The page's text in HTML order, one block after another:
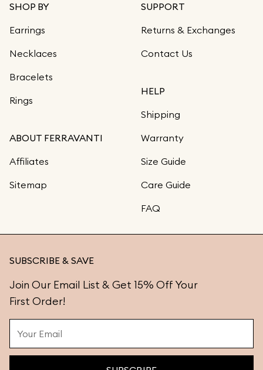
SHOP BY
Earrings
Necklaces
Bracelets
Rings
ABOUT FERRAVANTI
Affiliates
Sitemap
SUPPORT
Returns & Exchanges
Contact Us
HELP
Shipping
Warranty
Size Guide
Care Guide
FAQ
SUBSCRIBE & SAVE
Join Our Email List & Get 15% Off Your
First Order!